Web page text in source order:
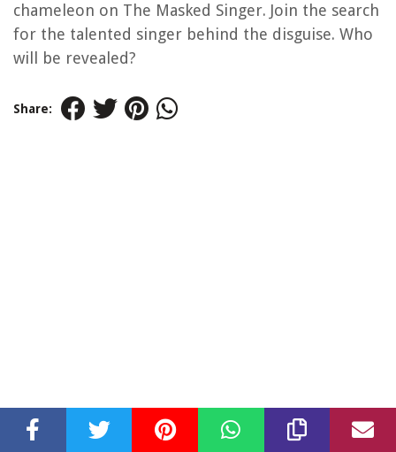
chameleon on The Masked Singer. Join the search
for the talented singer behind the disguise. Who
will be revealed?
Share: